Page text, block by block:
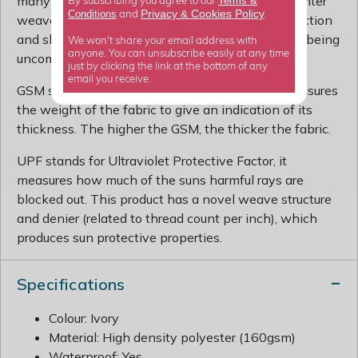
weave is ideal. You can enjoy maximum UV protection
and shelter from the rain without worrying about being
uncomfortably warm beneath your sail shade.
GSM stands for Grams per Square Metre, and measures
the weight of the fabric to give an indication of its
thickness. The higher the GSM, the thicker the fabric.
UPF stands for Ultraviolet Protective Factor, it
measures how much of the suns harmful rays are
blocked out. This product has a novel weave structure
and denier (related to thread count per inch), which
produces sun protective properties.
Specifications
Colour: Ivory
Material: High density polyester (160gsm)
Conditions and Privacy & Cookies Policy
We won't share your email address with
anyone. You can unsubscribe easily at any time
just by clicking the link at the bottom of any
email you receive.